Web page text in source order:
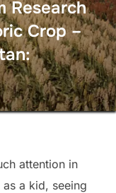
Research
Crop –
attention in
a kid, seeing